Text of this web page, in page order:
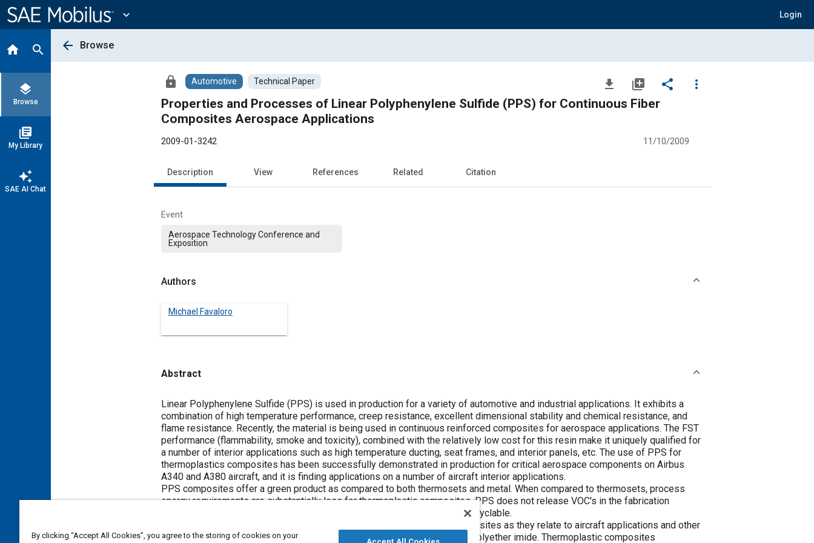
Content
expand_more Login
home search
layers
Browse
library_books
My Library
auto_awesome
SAE AI Chat
arrow_back Browse
lock Automotive Technical Paper file_download library_add share
more_vert
Properties and Processes of Linear Polyphenylene Sulfide (PPS) for Continuous Fiber
Composites Aerospace Applications
2009-01-3242 11/10/2009
Description View References Related Citation
Event
Aerospace Technology Conference and
Exposition
Authors
Michael Favaloro
Abstract
Content
Linear Polyphenylene Sulfide (PPS) is used in production for a variety of automotive and industrial applications. It exhibits a
combination of high temperature performance, creep resistance, excellent dimensional stability and chemical resistance, and
flame resistance. Recently, the material is being used in continuous reinforced composites for aerospace applications. The FST
performance (flammability, smoke and toxicity), combined with the relatively low cost for this resin make it uniquely qualified for
a number of interior applications such as high temperature ducting, seat frames, and interior panels, etc. The use of PPS for
thermoplastics composites has been successfully demonstrated in production for critical aerospace components on Airbus
A340 and A380 aircraft, and it is finding applications on a number of aircraft interior applications.
PPS composites offer a green product as compared to both thermosets and metal. When compared to thermosets, process
energy requirements are substantially less for thermoplastic composites. PPS does not release VOC's in the fabrication
process, process scrap is reduced for PPS, and the end product is fully recyclable.
The paper will discuss the basic properties of PPS continuous fiber composites as they relate to aircraft applications and other
thermoplastics used in composites, including polyether ether ketone and polyether imide. Thermoplastic composites
By clicking “Accept All Cookies”, you agree to the storing of cookies on your